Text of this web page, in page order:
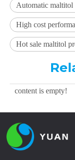
Automatic maltitol
High cost
Hot sale maltitol
content is empty!